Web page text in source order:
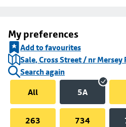
My preferences
Add to favourites
Sale, Cross Street / nr Mersey
Search again
All
5A
263 734